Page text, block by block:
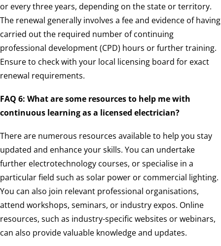
or every three years, depending on the state or territory.
The renewal generally involves a fee and evidence of having
carried out the required number of continuing
professional development (CPD) hours or further training.
Ensure to check with your local licensing board for exact
renewal requirements.
FAQ 6: What are some resources to help me with
continuous learning as a licensed electrician?
There are numerous resources available to help you stay
updated and enhance your skills. You can undertake
further electrotechnology courses, or specialise in a
particular field such as solar power or commercial lighting.
You can also join relevant professional organisations,
attend workshops, seminars, or industry expos. Online
resources, such as industry-specific websites or webinars,
can also provide valuable knowledge and updates.